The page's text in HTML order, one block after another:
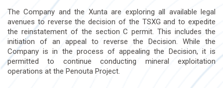
The Company and the Xunta are exploring all available legal
avenues to reverse the decision of the TSXG and to expedite
the reinstatement of the section C permit. This includes the
initiation of an appeal to reverse the Decision. While the
Company is in the process of appealing the Decision, it is
permitted to continue conducting mineral exploitation
operations at the Penouta Project.